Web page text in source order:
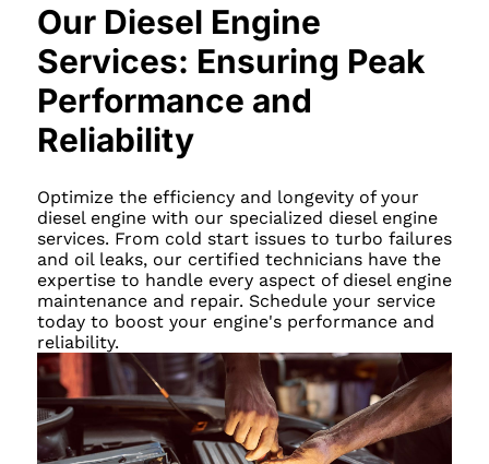
Our Diesel Engine
Services: Ensuring Peak
Performance and
Reliability
Optimize the efficiency and longevity of your
diesel engine with our specialized diesel engine
services. From cold start issues to turbo failures
and oil leaks, our certified technicians have the
expertise to handle every aspect of diesel engine
maintenance and repair. Schedule your service
today to boost your engine's performance and
reliability.